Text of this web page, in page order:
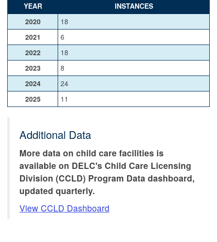
YEAR
INSTANCES
2020
18
2021
6
2022
18
2023
8
2024
24
2025
11
Additional Data
More data on child care facilities is
available on DELC's Child Care Licensing
Division (CCLD) Program Data dashboard,
updated quarterly.
View CCLD Dashboard